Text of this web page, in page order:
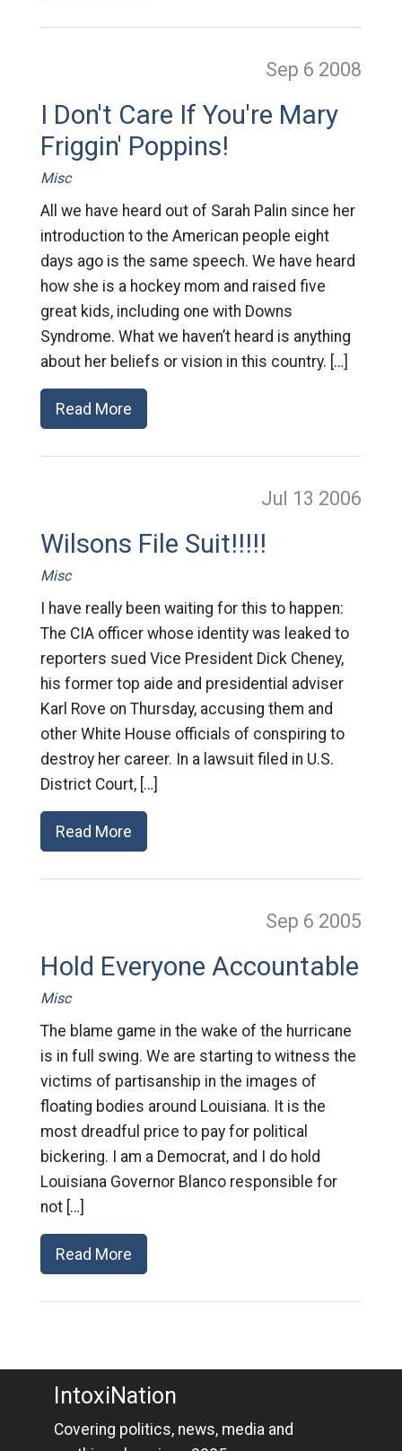
Sep 6 2008
I Don't Care If You're Mary
Friggin' Poppins!
Misc
All we have heard out of Sarah Palin since her
introduction to the American people eight
days ago is the same speech. We have heard
how she is a hockey mom and raised five
great kids, including one with Downs
Syndrome. What we haven’t heard is anything
about her beliefs or vision in this country. […]
Read More
Jul 13 2006
Wilsons File Suit!!!!!
Misc
I have really been waiting for this to happen:
The CIA officer whose identity was leaked to
reporters sued Vice President Dick Cheney,
his former top aide and presidential adviser
Karl Rove on Thursday, accusing them and
other White House officials of conspiring to
destroy her career. In a lawsuit filed in U.S.
District Court, […]
Read More
Sep 6 2005
Hold Everyone Accountable
Misc
The blame game in the wake of the hurricane
is in full swing. We are starting to witness the
victims of partisanship in the images of
floating bodies around Louisiana. It is the
most dreadful price to pay for political
bickering. I am a Democrat, and I do hold
Louisiana Governor Blanco responsible for
not […]
Read More
IntoxiNation
Covering politics, news, media and